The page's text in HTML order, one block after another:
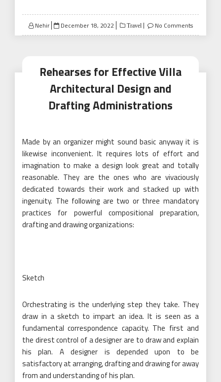
Nehir
Posted
on
December 18, 2022 Travel No Comments
Rehearses for Effective Villa
Architectural Design and
Drafting Administrations
Made by an organizer might sound basic anyway it is
likewise inconvenient. It requires lots of effort and
imagination to make a design look great and totally
reasonable. They are the ones who are vivaciously
dedicated towards their work and stacked up with
ingenuity. The following are two or three mandatory
practices for powerful compositional preparation,
drafting and drawing organizations:
Sketch
Orchestrating is the underlying step they take. They
draw in a sketch to impart an idea. It is seen as a
fundamental correspondence capacity. The first and
the direst control of a designer are to draw and explain
his plan. A designer is depended upon to be
satisfactory at arranging, drafting and drawing for away
from and understanding of his plan.